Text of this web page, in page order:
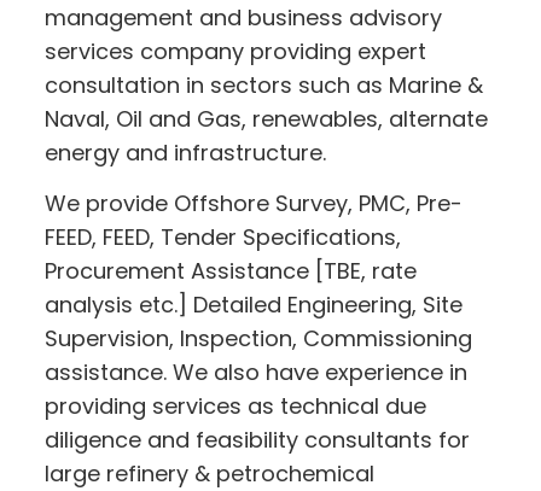
management and business advisory
services company providing expert
consultation in sectors such as Marine &
Naval, Oil and Gas, renewables, alternate
energy and infrastructure.
We provide Offshore Survey, PMC, Pre-
FEED, FEED, Tender Specifications,
Procurement Assistance [TBE, rate
analysis etc.] Detailed Engineering, Site
Supervision, Inspection, Commissioning
assistance. We also have experience in
providing services as technical due
diligence and feasibility consultants for
large refinery & petrochemical